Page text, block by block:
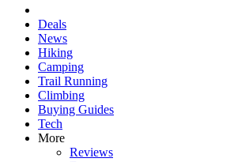
Deals
News
Hiking
Camping
Trail Running
Climbing
Buying Guides
Tech
More
Reviews